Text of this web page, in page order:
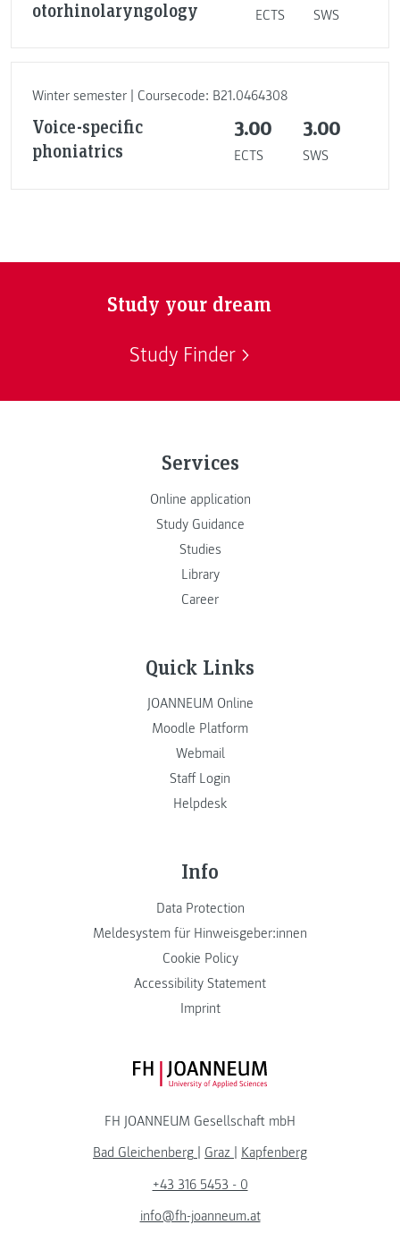
otorhinolaryngology
ECTS SWS
Winter semester | Coursecode: B21.0464308
Voice-specific
phoniatrics
3.00
ECTS
3.00
SWS
Study your dream
Study Finder
Services
Online application
Study Guidance
Studies
Library
Career
Quick Links
JOANNEUM Online
Moodle Platform
Webmail
Staff Login
Helpdesk
Info
Data Protection
Meldesystem für Hinweisgeber:innen
Cookie Policy
Accessibility Statement
Imprint
FH JOANNEUM Logo
FH JOANNEUM Gesellschaft mbH
Bad Gleichenberg
Graz
Kapfenberg
+43 316 5453 - 0
info@fh-joanneum.at